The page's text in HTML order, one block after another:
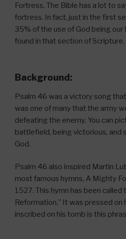
Fortress. The Bible has a lot to
fortress. In fact, just in the first
35% of the use of God being our
found in that section of Scripture.
Background:
Psalm 46 was a victory song
was one of many that the army
defeating the enemy. You can
battlefield, being victorious, and
God.
Psalm 46 also inspired Martin
most famous hymns, A Mighty
1527. This hymn has been
Reformation.” It was pressed on
inscribed on his tomb is this